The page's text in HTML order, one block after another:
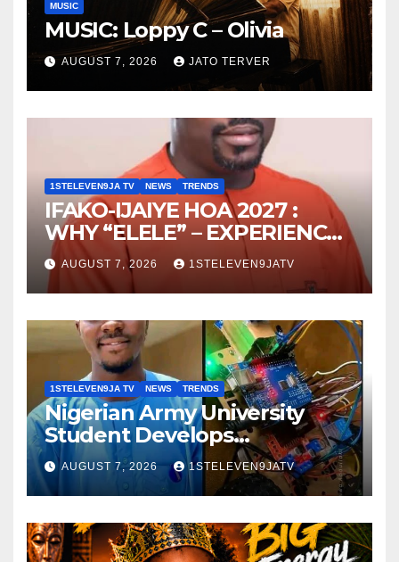
MUSIC
MUSIC: Loppy C – Olivia
AUGUST 7, 2026 JATO TERVER
1STELEVEN9JA TV NEWS TRENDS
IFAKO-IJAIYE HOA 2027 :
WHY “ELELE” – EXPERIENCE,
LEADERSHIP, EDUCATION,
LISTENING, EASY GOING &
GRASSROOTS TOUCH ~ 1ST
ELEVEN9JA TV
AUGUST 7, 2026 1STELEVEN9JATV
1STELEVEN9JA TV NEWS TRENDS
Nigerian Army University
Student Develops
Autonomous Firefighting
Robot To Combat Indoor
Fires ~ 1ST ELEVEN9JA TV
AUGUST 7, 2026 1STELEVEN9JATV